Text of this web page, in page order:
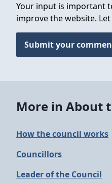
Your input is important
improve the website.
Submit your
More in About
How the council works
Councillors
Leader of the Council